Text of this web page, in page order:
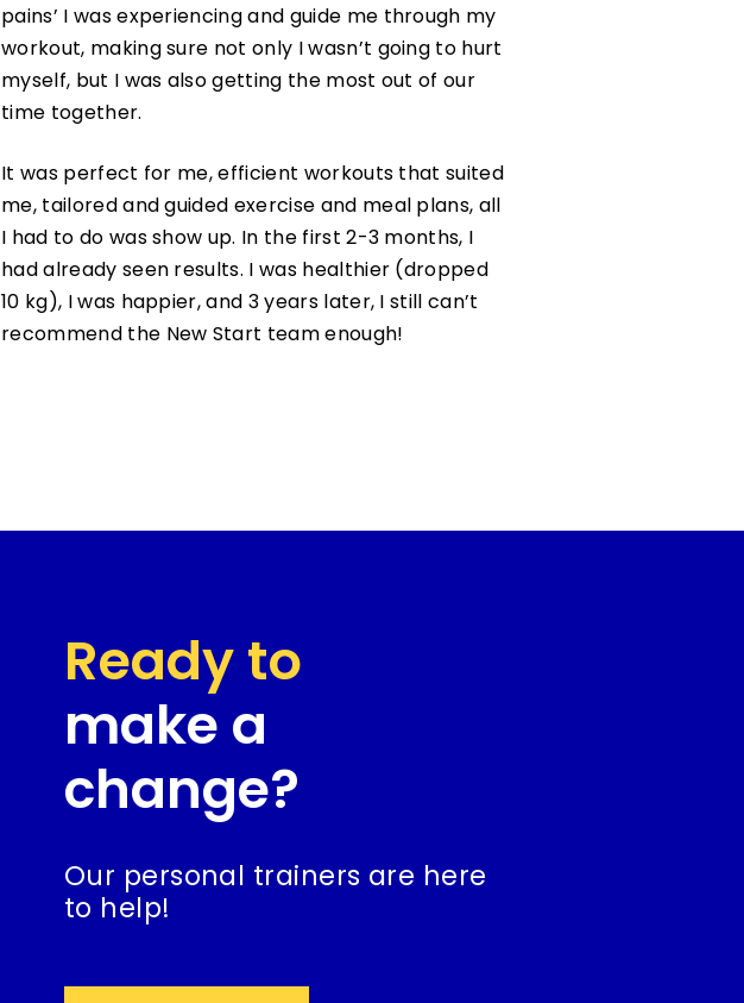
pains’ I was experiencing and guide me through my
workout, making sure not only I wasn’t going to hurt
myself, but I was also getting the most out of our
time together.
It was perfect for me, efficient workouts that suited
me, tailored and guided exercise and meal plans, all
I had to do was show up. In the first 2-3 months, I
had already seen results. I was healthier (dropped
10 kg), I was happier, and 3 years later, I still can’t
recommend the New Start team enough!
Ready to
make a
change?
Our personal trainers are here
to help!